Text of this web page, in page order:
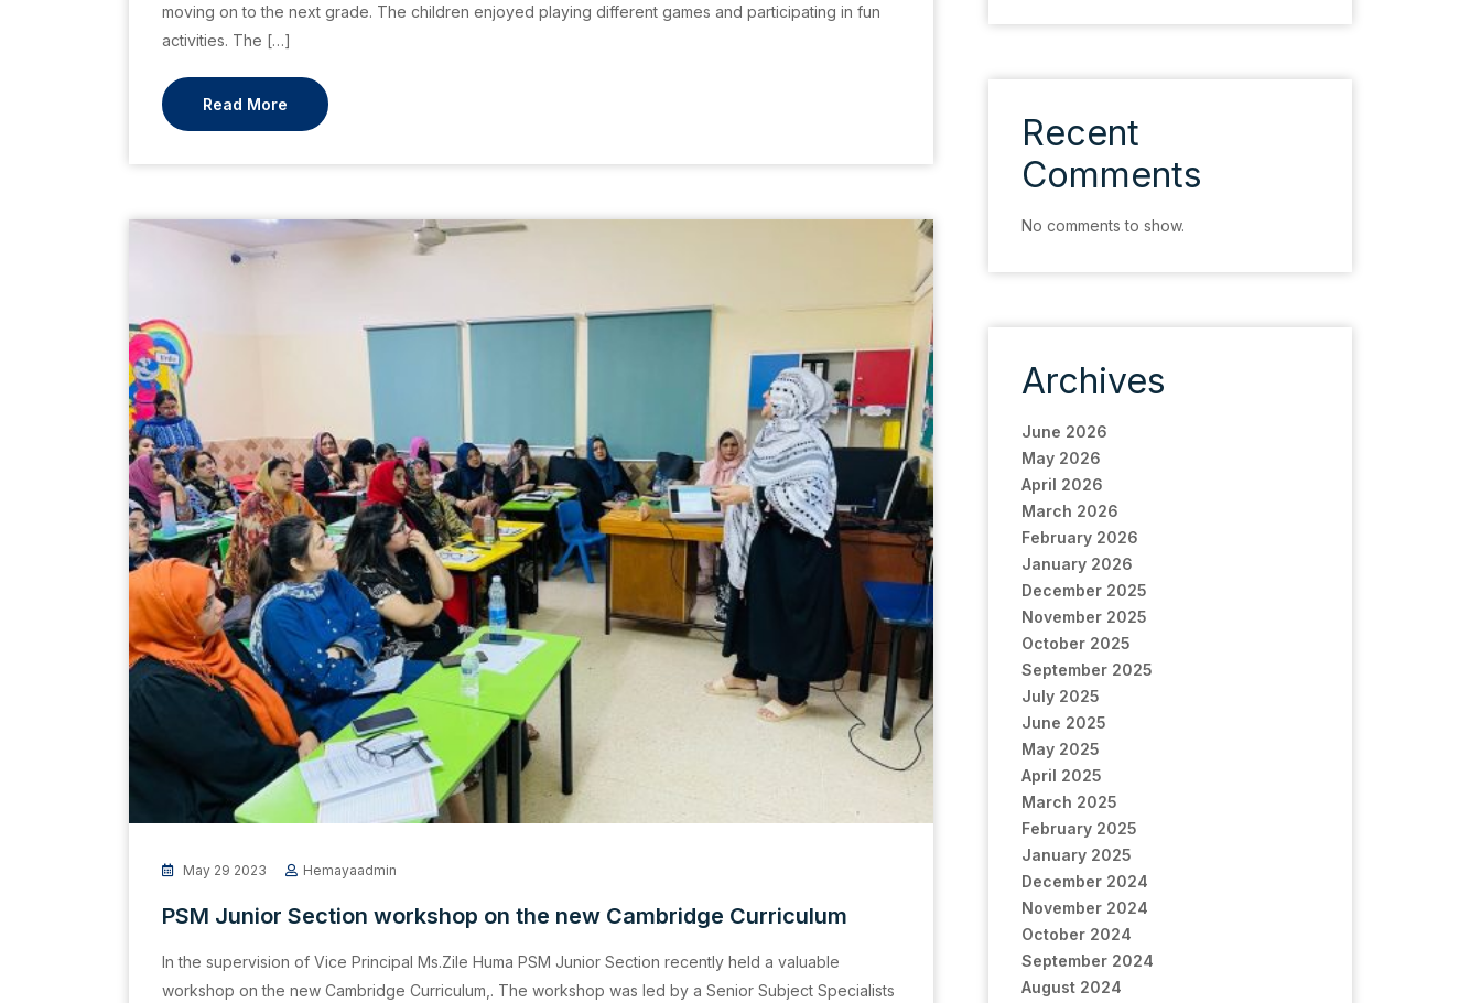
moving on to the next grade. The children enjoyed playing different games and participating in fun
activities. The […]
Read More
May 29 2023 Hemayaadmin
PSM Junior Section workshop on the new Cambridge Curriculum
In the supervision of Vice Principal Ms.Zile Huma PSM Junior Section recently held a valuable
workshop on the new Cambridge Curriculum,. The workshop was led by a Senior Subject Specialists
Recent
Comments
No comments to show.
Archives
June 2026
May 2026
April 2026
March 2026
February 2026
January 2026
December 2025
November 2025
October 2025
September 2025
July 2025
June 2025
May 2025
April 2025
March 2025
February 2025
January 2025
December 2024
November 2024
October 2024
September 2024
August 2024